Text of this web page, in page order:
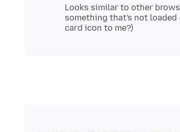
Looks similar to other
something that's not